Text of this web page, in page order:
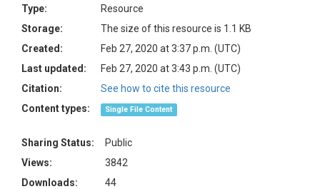
Type:
Resource
Storage:
The size of this resource is 1.1 KB
Created:
Feb 27, 2020 at 3:37 p.m. (UTC)
Last updated:
Feb 27, 2020 at 3:43 p.m. (UTC)
Citation:
See how to cite this resource
Content types:
Single File Content
Sharing Status:
Public
Views:
3842
Downloads:
44